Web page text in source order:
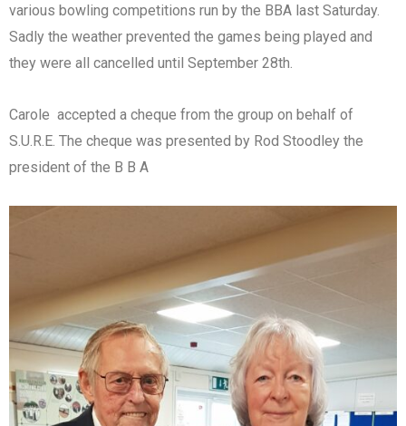
various bowling competitions run by the BBA last Saturday.
Sadly the weather prevented the games being played and
they were all cancelled until September 28th.
Carole accepted a cheque from the group on behalf of
S.U.R.E. The cheque was presented by Rod Stoodley the
president of the B B A